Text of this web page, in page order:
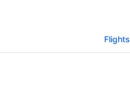
Flights